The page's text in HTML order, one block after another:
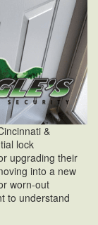
&
lock
upgrading their
into a new
worn-out
to understand